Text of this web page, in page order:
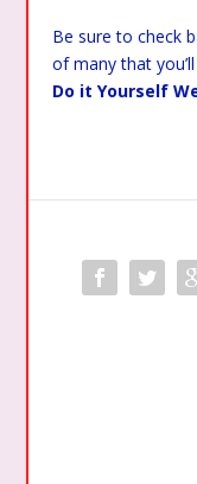
Be sure to check
of many that
Do it Yourself